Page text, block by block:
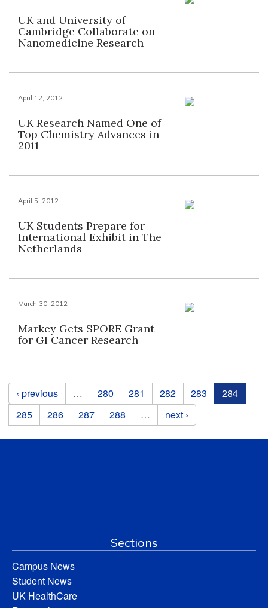
UK and University of
Cambridge Collaborate on
Nanomedicine Research
April 12, 2012
UK Research Named One of
Top Chemistry Advances in
2011
April 5, 2012
UK Students Prepare for
International Exhibit in The
Netherlands
March 30, 2012
Markey Gets SPORE Grant
for GI Cancer Research
Pages
‹ previous … 280 281 282 283
284
285
286 287 288 … next ›
Sections
Campus News
Student News
UK HealthCare